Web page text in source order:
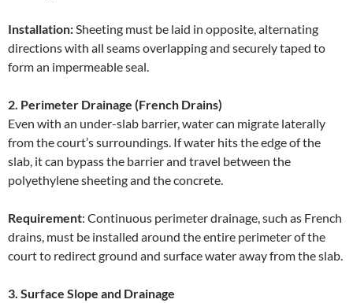
Installation:Sheeting must be laid in opposite, alternating
directions with all seams overlapping and securely taped to
form an impermeable seal.
2. Perimeter Drainage (French Drains)
Even with an under-slab barrier, water can migrate laterally
from the court’s surroundings. If water hits the edge of the
slab, it can bypass the barrier and travel between the
polyethylene sheeting and the concrete.
Requirement: Continuous perimeter drainage, such as French
drains, must be installed around the entire perimeter of the
court to redirect ground and surface water away from the slab.
3. Surface Slope and Drainage